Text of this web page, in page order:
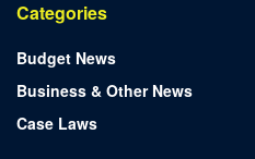
Categories
Budget News
Business & Other News
Case Laws